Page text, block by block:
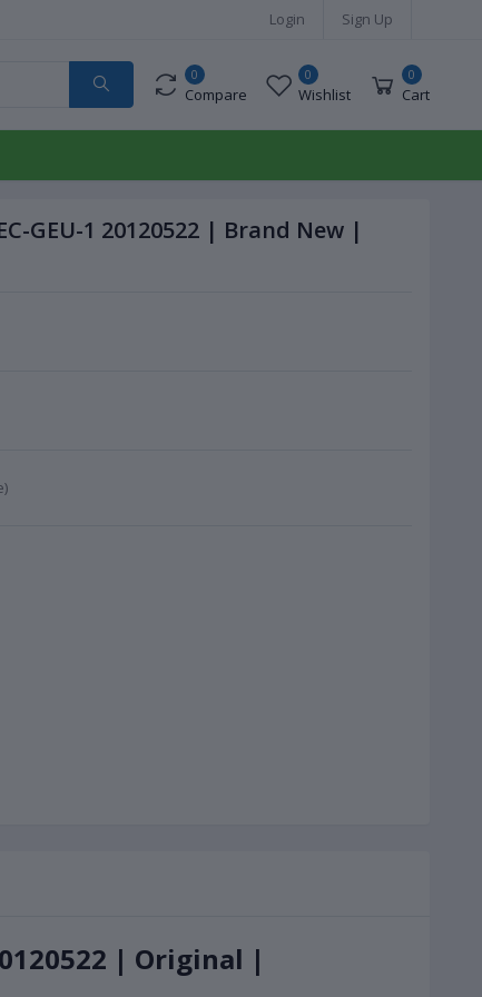
Login Sign Up
0
Compare
0
Wishlist
0
Cart
GEU-1 20120522 | Brand New |
| Original |